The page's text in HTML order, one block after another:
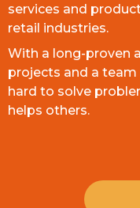
services and
retail industries.
With a long-proven
projects and a
hard to solve
helps others.